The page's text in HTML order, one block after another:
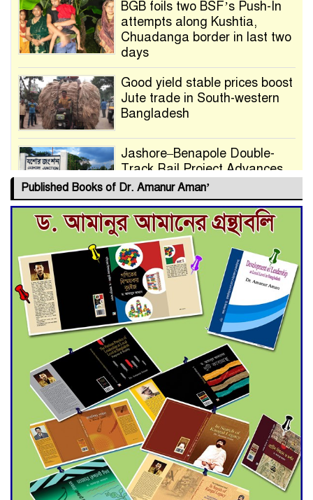
BGB foils two BSF’s Push-In
attempts along Kushtia,
Chuadanga border in last two
days
Good yield stable prices boost
Jute trade in South-western
Bangladesh
Jashore–Benapole Double-
Track Rail Project Advances
Deadline Extended to July 21
for Final Admission to Cluster
Universities
Double murder over drug
trade money in Kushtia
Agentina Reach Back-to-Back
World Cup Finals with a
Dramatic Comeback
Engineer Tutul’s Three-
Decade Green Mission
Published Books of Dr. Amanur Aman’